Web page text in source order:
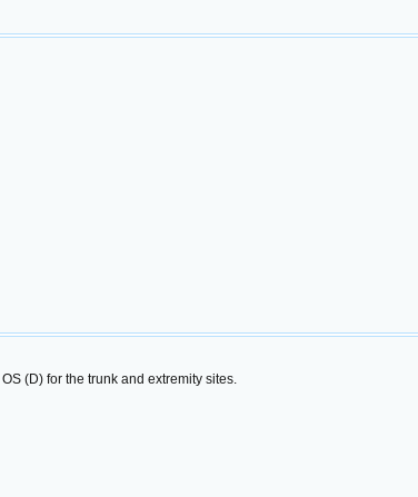
(D) for the trunk and extremity sites.